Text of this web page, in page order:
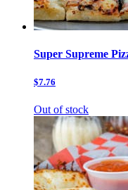
Super Supreme
$7.76
Out of stock